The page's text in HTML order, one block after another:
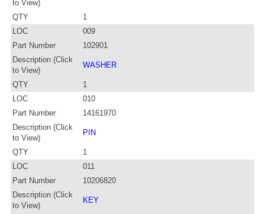
to View)
QTY
1
LOC
009
Part Number
102901
Description (Click
to View)
WASHER
QTY
1
LOC
010
Part Number
14161970
Description (Click
to View)
PIN
QTY
1
LOC
011
Part Number
10206820
Description (Click
to View)
KEY